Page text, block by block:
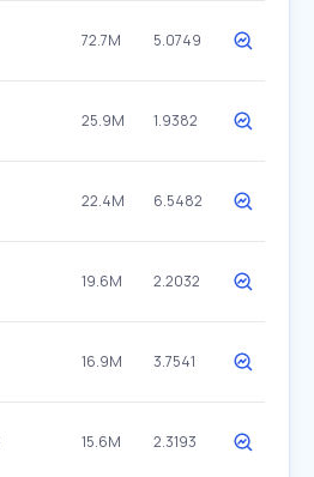
72.7M 5.0749
25.9M 1.9382
22.4M 6.5482
19.6M 2.2032
16.9M 3.7541
15.6M 2.3193